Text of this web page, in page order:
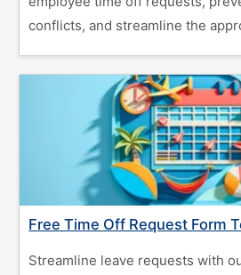
conflicts, and streamline the
Free Time Off Request Form
Streamline leave requests with